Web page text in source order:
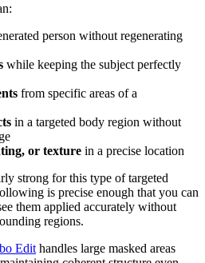
person without regenerating
while keeping the subject perfectly
from specific areas of a
in a targeted body region without
or texture in a precise location
strong for this type of targeted
is precise enough that you can
them applied accurately without
regions.
Edit handles large masked areas